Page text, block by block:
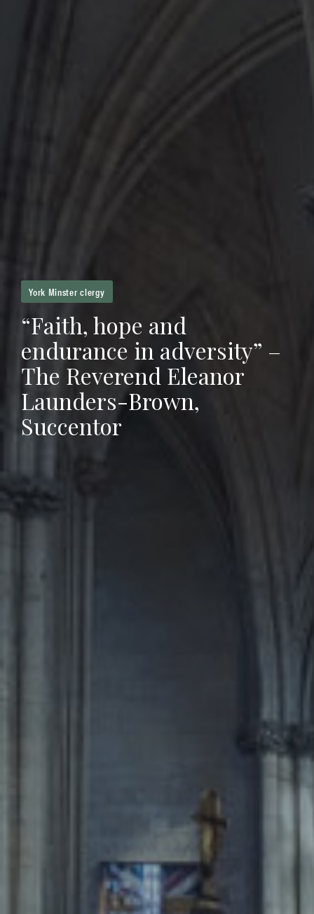
York Minster clergy
“Faith, hope and
endurance in adversity” –
The Reverend Eleanor
Launders-Brown,
Succentor